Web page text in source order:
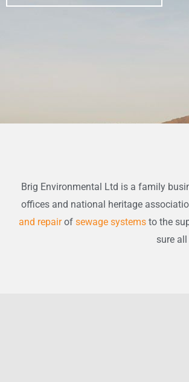
Brig Environmental Ltd is a family
offices and national heritage
and repairof sewage systems to the
sure